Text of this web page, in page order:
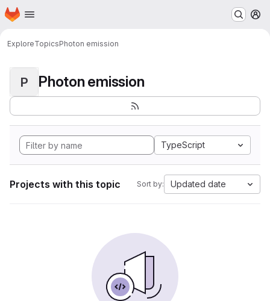
Skip to main content
Homepage
ExploreTopicsPhoton emission
P Photon emission
TypeScript
Projects with this topic Sort by: Updated date